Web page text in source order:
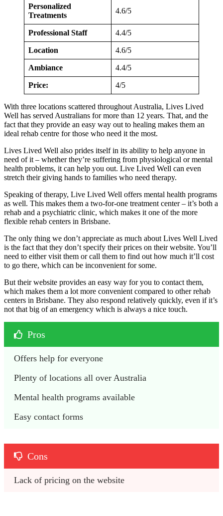
Personalized
Treatments
4.6/5
Professional Staff 4.4/5
Location 4.6/5
Ambiance 4.4/5
Price: 4/5
With three locations scattered throughout Australia, Lives Lived
Well has served Australians for more than 12 years. That, and the
fact that they provide an easy way out to healing makes them an
ideal rehab centre for those who need it the most.
Lives Lived Well also prides itself in its ability to help anyone in
need of it – whether they’re suffering from physiological or mental
health problems, it can help you out. Live Lived Well can even
stretch their giving hands to families who need therapy.
Speaking of therapy, Live Lived Well offers mental health programs
as well. This makes them a two-for-one treatment center – it’s both a
rehab and a psychiatric clinic, which makes it one of the more
flexible rehab centers in Brisbane.
The only thing we don’t appreciate as much about Lives Well Lived
is the fact that they don’t specify their prices on their website. You’ll
need to either visit them or call them to find out how much it’ll cost
to go there, which can be inconvenient for some.
But their website provides an easy way for you to contact them,
which makes them a lot more convenient compared to other rehab
centers in Brisbane. They also respond relatively quickly, even if it’s
not that big of an emergency which is always a nice touch.
Pros
Offers help for everyone
Plenty of locations all over Australia
Mental health programs available
Easy contact forms
Cons
Lack of pricing on the website